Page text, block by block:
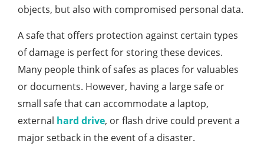
objects, but also with compromised personal data.
A safe that offers protection against certain types
of damage is perfect for storing these devices.
Many people think of safes as places for valuables
or documents. However, having a large safe or
small safe that can accommodate a laptop,
external hard drive, or flash drive could prevent a
major setback in the event of a disaster.